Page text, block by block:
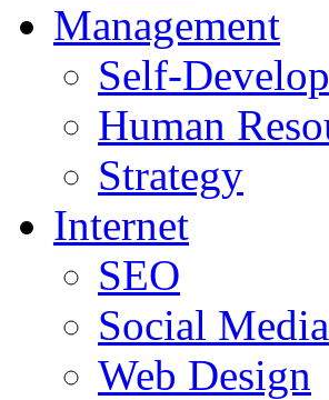
Management
Self-
Human
Strategy
Internet
SEO
Social Media
Web Design